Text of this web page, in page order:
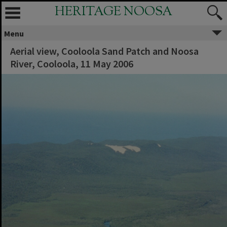
HERITAGE NOOSA
Menu
Aerial view, Cooloola Sand Patch and Noosa
River, Cooloola, 11 May 2006